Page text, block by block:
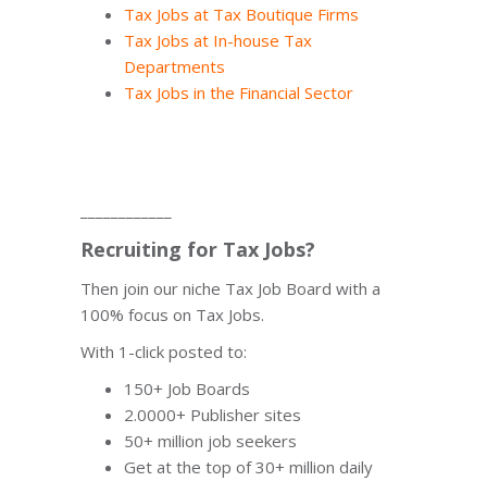
Tax Jobs at Tax Boutique Firms
Tax Jobs at In-house Tax
Departments
Tax Jobs in the Financial Sector
Recruiting for Tax Jobs?
Then join our niche Tax Job Board with a
100% focus on Tax Jobs.
With 1-click posted to:
150+ Job Boards
2.0000+ Publisher sites
50+ million job seekers
Get at the top of 30+ million daily